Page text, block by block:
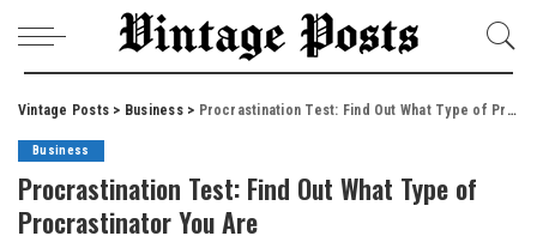
Vintage Posts > Business> Procrastination Test: Find Out What Type of Procrastinator You Are
Business
Procrastination Test: Find Out What Type of
Procrastinator You Are